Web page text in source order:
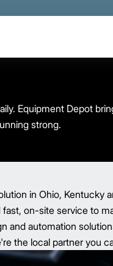
Equipment Depot
strong.
in Ohio, Kentucky
on-site service to
and automation
the local partner you